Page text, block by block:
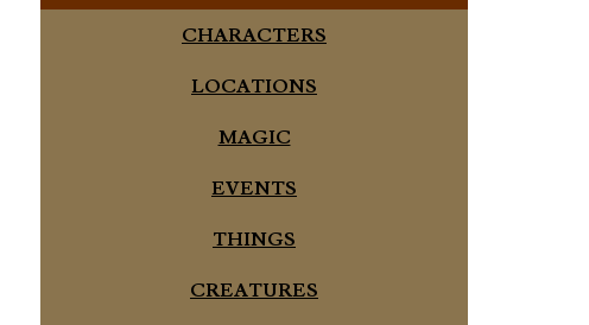
CHARACTERS
LOCATIONS
MAGIC
EVENTS
THINGS
CREATURES